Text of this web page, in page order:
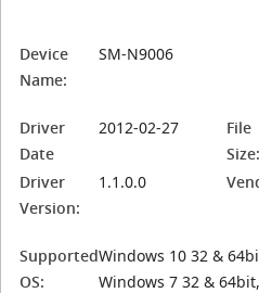
Device
Name:
SM-N9006
Driver
Date
2012-02-27
File
Size:
Driver
Version:
1.1.0.0
Supported
OS:
Windows 10 32 &
Windows 7 32 &